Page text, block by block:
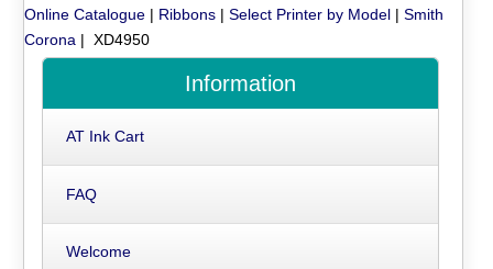
Online Catalogue | Ribbons |Select Printer by Model |Smith
Corona | XD4950
Information
AT Ink Cart
FAQ
Welcome